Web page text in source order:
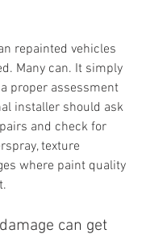
repainted vehicles
Many can. It simply
proper assessment
installer should ask
and check for
texture
where paint quality
can get